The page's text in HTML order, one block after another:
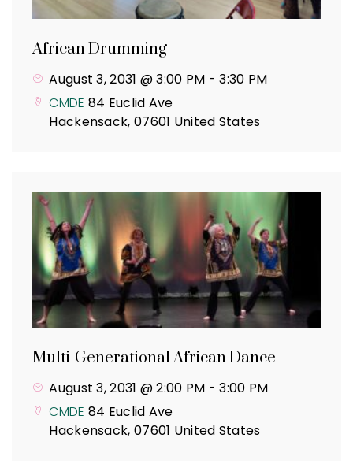
African Drumming
August 3, 2031 @ 3:00 PM -3:30 PM
CMDE 84 Euclid Ave
Hackensack, 07601 United States
Multi-Generational African Dance
August 3, 2031 @ 2:00 PM -3:00 PM
CMDE 84 Euclid Ave
Hackensack, 07601 United States